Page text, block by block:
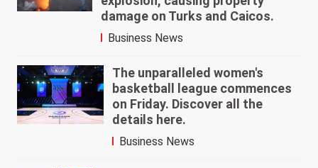
damage on Turks and Caicos.
Business News
The unparalleled women's
basketball league commences
on Friday. Discover all the
details here.
Business News